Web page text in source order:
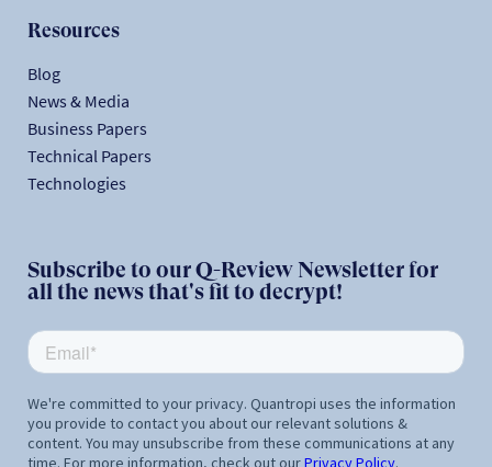
Resources
Blog
News & Media
Business Papers
Technical Papers
Technologies
Subscribe to our Q-Review Newsletter for
all the news that's fit to decrypt!